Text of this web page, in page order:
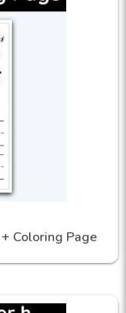
Coloring Page